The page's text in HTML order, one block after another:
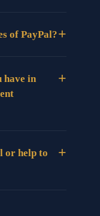
of PayPal?+
have in
+
or help to
+